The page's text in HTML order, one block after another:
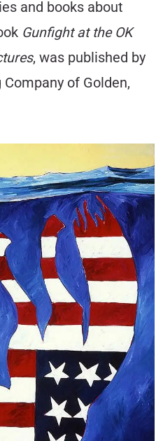
and books about
Gunfight at the OK
, was published by
of Golden,